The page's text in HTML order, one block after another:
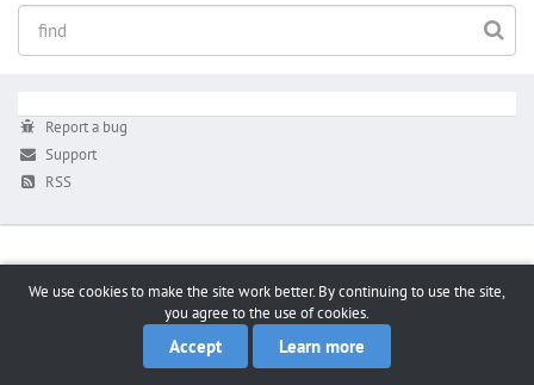
Report a bug
Support
RSS
We use cookies to make the site work better. By continuing to use the site,
you agree to the use of cookies.
Accept Learn more